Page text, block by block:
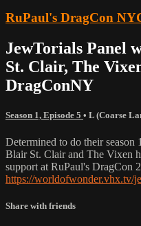
RuPaul's DragCon
JewTorials Panel
St. Clair, The
DragConNY
Season 1, Episode 5 • L (Coarse
Determined to do their season
Blair St. Clair and The Vixen
support at RuPaul's DragCon
https://worldofwonder.vhx.tv/
Share with friends